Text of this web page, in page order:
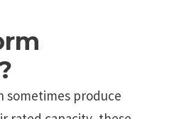
somеtimеs producе